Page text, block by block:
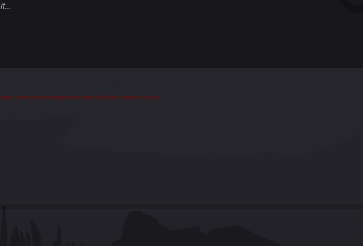
! I wonder what regional accent they've chosen for her. . . .